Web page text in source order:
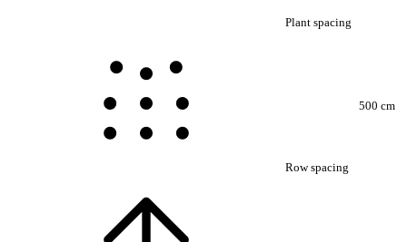
Plant spacing
Row spacing
500 cm